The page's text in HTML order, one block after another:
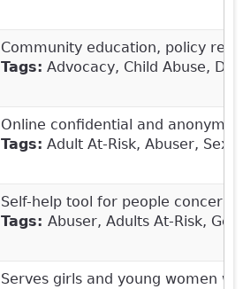
Community education, policy
Tags: Advocacy, Child Abuse,
Online confidential and
Tags: Adult At-Risk, Abuser, Sex
Self-help tool for people
Tags: Abuser, Adults At-Risk, Get
Serves girls and young women